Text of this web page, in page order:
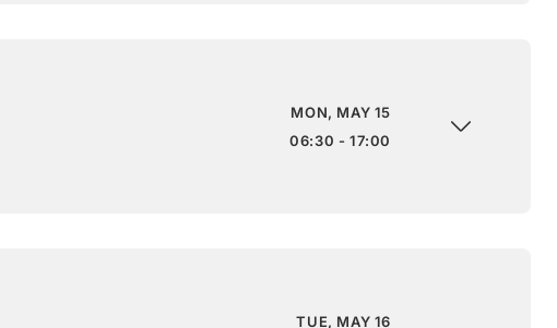
MON, MAY 15
06:30 - 17:00
TUE, MAY 16